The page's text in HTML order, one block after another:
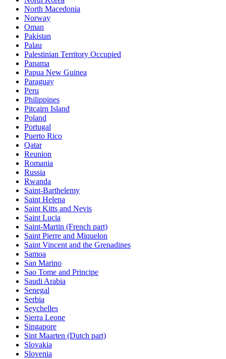
North Macedonia
Norway
Oman
Pakistan
Palau
Palestinian Territory Occupied
Panama
Papua New Guinea
Paraguay
Peru
Philippines
Pitcairn Island
Poland
Portugal
Puerto Rico
Qatar
Reunion
Romania
Russia
Rwanda
Saint-Barthelemy
Saint Helena
Saint Kitts and Nevis
Saint Lucia
Saint-Martin (French part)
Saint Pierre and Miquelon
Saint Vincent and the Grenadines
Samoa
San Marino
Sao Tome and Principe
Saudi Arabia
Senegal
Serbia
Seychelles
Sierra Leone
Singapore
Sint Maarten (Dutch part)
Slovakia
Slovenia